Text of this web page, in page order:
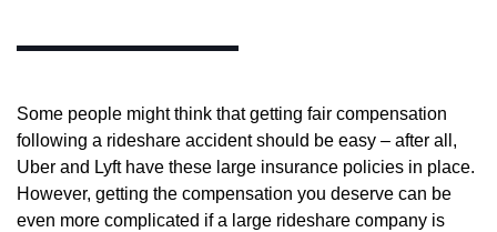
Some people might think that getting fair compensation
following a rideshare accident should be easy – after all,
Uber and Lyft have these large insurance policies in place.
However, getting the compensation you deserve can be
even more complicated if a large rideshare company is